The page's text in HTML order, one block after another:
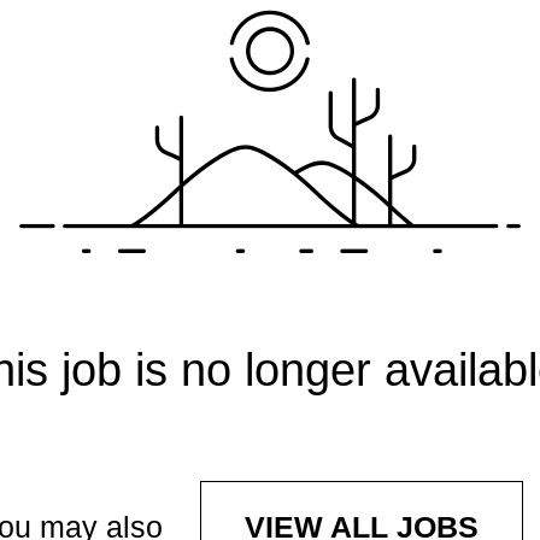
job is no longer
may also VIEW ALL JOBS